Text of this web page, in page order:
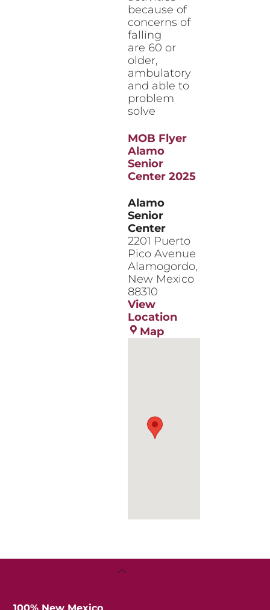
because of
concerns of
falling
are 60 or
older,
ambulatory
and able to
problem
solve
MOB Flyer
Alamo
Senior
Center 2025
Alamo
Senior
Center
2201 Puerto
Pico Avenue
Alamogordo,
New Mexico
88310
View
Location
MapAlamo
Senior
Back